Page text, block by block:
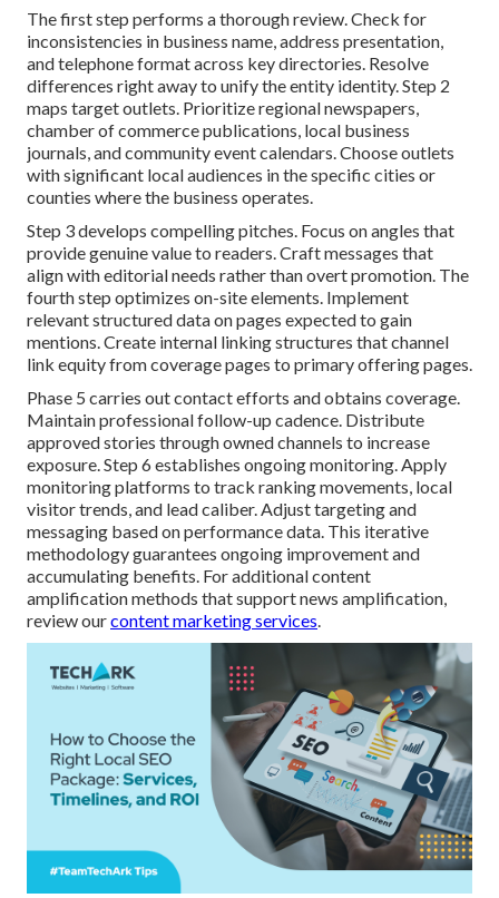
The first step performs a thorough review. Check for
inconsistencies in business name, address presentation,
and telephone format across key directories. Resolve
differences right away to unify the entity identity. Step 2
maps target outlets. Prioritize regional newspapers,
chamber of commerce publications, local business
journals, and community event calendars. Choose outlets
with significant local audiences in the specific cities or
counties where the business operates.
Step 3 develops compelling pitches. Focus on angles that
provide genuine value to readers. Craft messages that
align with editorial needs rather than overt promotion. The
fourth step optimizes on-site elements. Implement
relevant structured data on pages expected to gain
mentions. Create internal linking structures that channel
link equity from coverage pages to primary offering pages.
Phase 5 carries out contact efforts and obtains coverage.
Maintain professional follow-up cadence. Distribute
approved stories through owned channels to increase
exposure. Step 6 establishes ongoing monitoring. Apply
monitoring platforms to track ranking movements, local
visitor trends, and lead caliber. Adjust targeting and
messaging based on performance data. This iterative
methodology guarantees ongoing improvement and
accumulating benefits. For additional content
amplification methods that support news amplification,
review ourcontent marketing services.